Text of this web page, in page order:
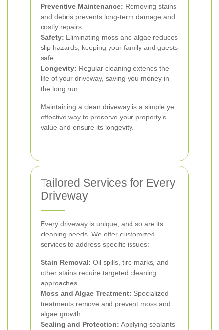
Preventive Maintenance: Removing stains
and debris prevents long-term damage and
costly repairs.
Safety: Eliminating moss and algae reduces
slip hazards, keeping your family and guests
safe.
Longevity: Regular cleaning extends the
life of your driveway, saving you money in
the long run.
Maintaining a clean driveway is a simple yet
effective way to preserve your property’s
value and ensure its longevity.
Tailored Services for Every
Driveway
Every driveway is unique, and so are its
cleaning needs. We offer customized
services to address specific issues:
Stain Removal: Oil spills, tire marks, and
other stains require targeted cleaning
approaches.
Moss and Algae Treatment: Specialized
treatments remove and prevent moss and
algae growth.
Sealing and Protection: Applying sealants